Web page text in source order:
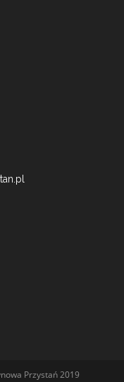
Przystań 2019